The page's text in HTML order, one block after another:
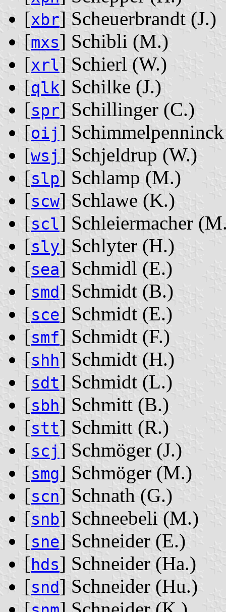
[xbr] Scheuerbrandt ‭(J.)‬
[mxs] Schibli ‭(M.)‬
[xrl] Schierl ‭(W.)‬
[qlk] Schilke ‭(J.)‬
[spr] Schillinger ‭(C.)‬
[oij]
[wsj] Schjeldrup ‭(W.)‬
[slp] Schlamp ‭(M.)‬
[scw] Schlawe ‭(K.)‬
[scl] Schleiermacher
[sly] Schlyter ‭(H.)‬
[sea] Schmidl ‭(E.)‬
[smd] Schmidt ‭(B.)‬
[sce] Schmidt ‭(E.)‬
[smf] Schmidt ‭(F.)‬
[shh] Schmidt ‭(H.)‬
[sdt] Schmidt ‭(L.)‬
[sbh] Schmitt ‭(B.)‬
[stt] Schmitt ‭(R.)‬
[scj] Schmöger ‭(J.)‬
[smg] Schmöger ‭(M.)‬
[scn] Schnath ‭(G.)‬
[snb] Schneebeli ‭(M.)‬
[sne] Schneider ‭(E.)‬
[hds] Schneider ‭(Ha.)‬
[snd] Schneider ‭(Hu.)‬